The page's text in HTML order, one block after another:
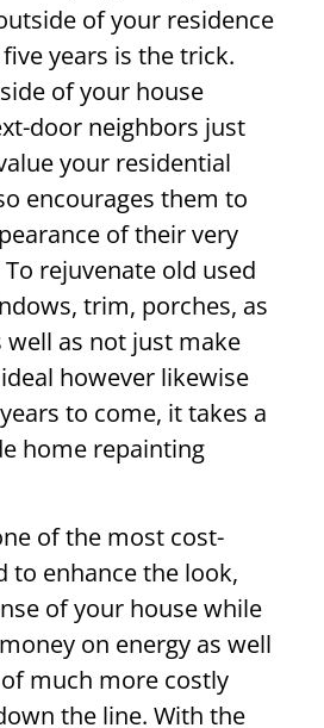
of your residence
years is the trick.
of your house
door neighbors just
your residential
encourages them to
of their very
rejuvenate old used
trim, porches, as
well as not just make
however likewise
to come, it takes a
home repainting
of the most cost-
to enhance the look,
of your house while
on energy as well
much more costly
the line. With the